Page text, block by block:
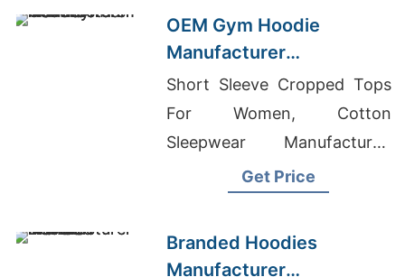
OEM Gym Hoodie
Manufacturer
Bangladesh for
Amsterdam
Short Sleeve Cropped Tops
For Women, Cotton
Sleepwear Manufacturer,
Round Neck T-shirts
Get Price
Branded Hoodies
Manufacturer